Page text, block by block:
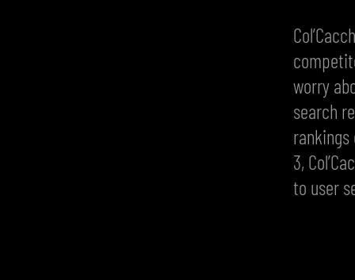
worry
search
rankings
3,
to user